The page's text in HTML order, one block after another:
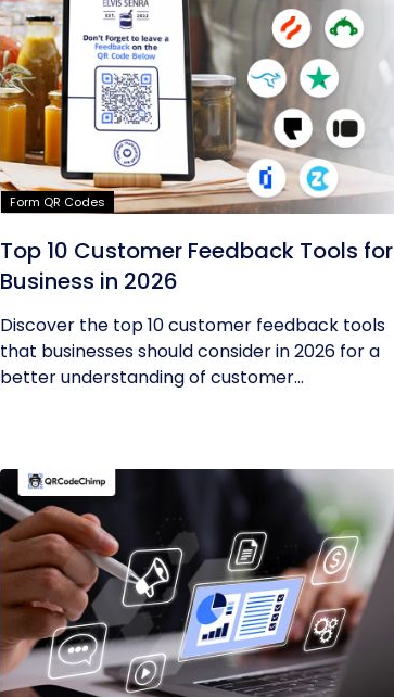
Form QR Codes
Top 10 Customer Feedback Tools for
Business in 2026
Discover the top 10 customer feedback tools
that businesses should consider in 2026 for a
better understanding of customer...